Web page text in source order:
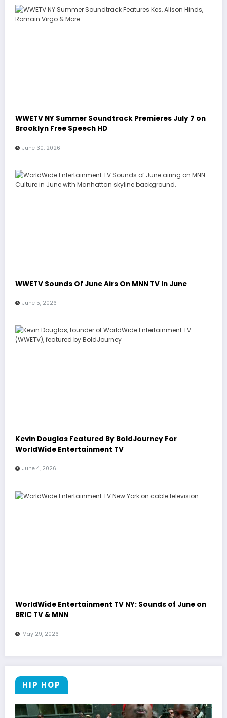
WWETV NY Summer Soundtrack Premieres July 7 on
Brooklyn Free Speech HD
June 30, 2026
WWETV Sounds Of June Airs On MNN TV In June
June 5, 2026
Kevin Douglas Featured By BoldJourney For
WorldWide Entertainment TV
June 4, 2026
WorldWide Entertainment TV NY: Sounds of June on
BRIC TV & MNN
May 29, 2026
HIP HOP